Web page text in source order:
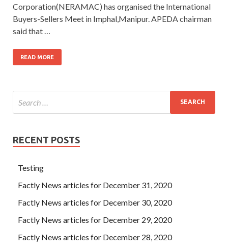
Corporation(NERAMAC) has organised the International
Buyers-Sellers Meet in Imphal,Manipur. APEDA chairman
said that …
READ MORE
RECENT POSTS
Testing
Factly News articles for December 31, 2020
Factly News articles for December 30, 2020
Factly News articles for December 29, 2020
Factly News articles for December 28, 2020